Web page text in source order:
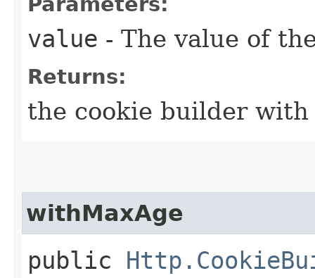
value - The value of
Returns:
the cookie builder with
withMaxAge
public